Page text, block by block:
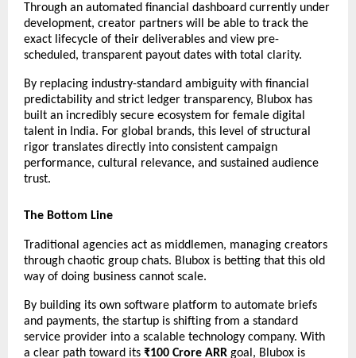
Through an automated financial dashboard currently under
development, creator partners will be able to track the
exact lifecycle of their deliverables and view pre-
scheduled, transparent payout dates with total clarity.
By replacing industry-standard ambiguity with financial
predictability and strict ledger transparency, Blubox has
built an incredibly secure ecosystem for female digital
talent in India. For global brands, this level of structural
rigor translates directly into consistent campaign
performance, cultural relevance, and sustained audience
trust.
The Bottom Line
Traditional agencies act as middlemen, managing creators
through chaotic group chats. Blubox is betting that this old
way of doing business cannot scale.
By building its own software platform to automate briefs
and payments, the startup is shifting from a standard
service provider into a scalable technology company. With
a clear path toward its ₹100 Crore ARR goal, Blubox is